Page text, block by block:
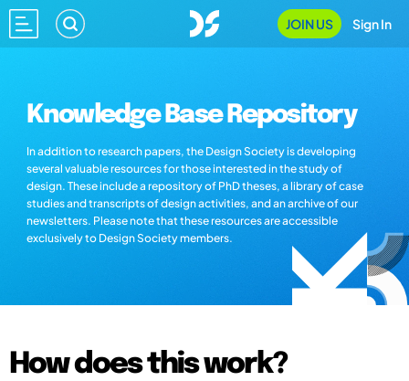
JOIN US Sign In
Knowledge Base Repository
In addition to research papers, the Design Society is developing
several valuable resources for those interested in the study of
design. These include a repository of PhD theses, a library of case
studies and transcripts of design activities, and an archive of our
newsletters. Please note that these resources are accessible
exclusively to Design Society members.
How does this work?